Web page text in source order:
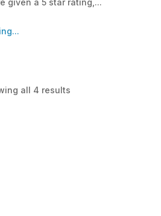
given a 5 star rating,...
all 4 results